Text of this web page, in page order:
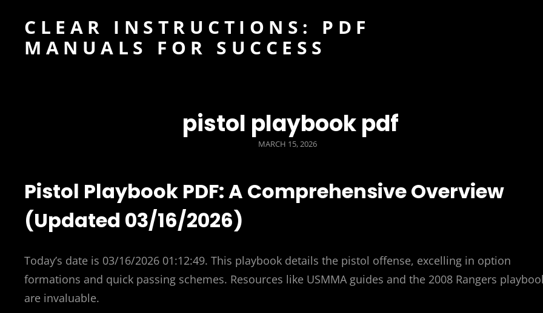
CLEAR INSTRUCTIONS: PDF
MANUALS FOR SUCCESS
pistol playbook pdf
POSTED
MARCH 15, 2026
Pistol Playbook PDF: A Comprehensive Overview
(Updated 03/16/2026)
Today’s date is 03/16/2026 01:12:49. This playbook details the pistol offense, excelling in option
formations and quick passing schemes. Resources like USMMA guides and the 2008 Rangers
are invaluable.